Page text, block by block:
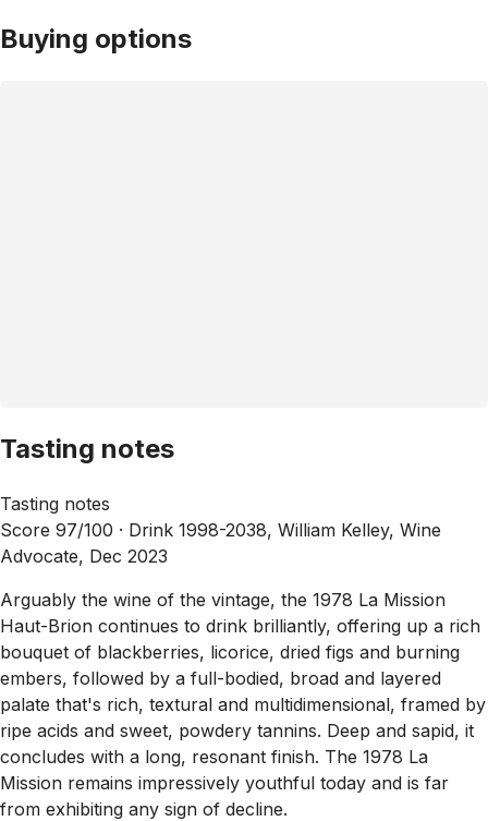
Buying options
Tasting notes
Tasting notes
Score 97/100 · Drink 1998-2038, William Kelley, Wine
Advocate, Dec 2023
Arguably the wine of the vintage, the 1978 La Mission
Haut-Brion continues to drink brilliantly, offering up a rich
bouquet of blackberries, licorice, dried figs and burning
embers, followed by a full-bodied, broad and layered
palate that's rich, textural and multidimensional, framed by
ripe acids and sweet, powdery tannins. Deep and sapid, it
concludes with a long, resonant finish. The 1978 La
Mission remains impressively youthful today and is far
from exhibiting any sign of decline.